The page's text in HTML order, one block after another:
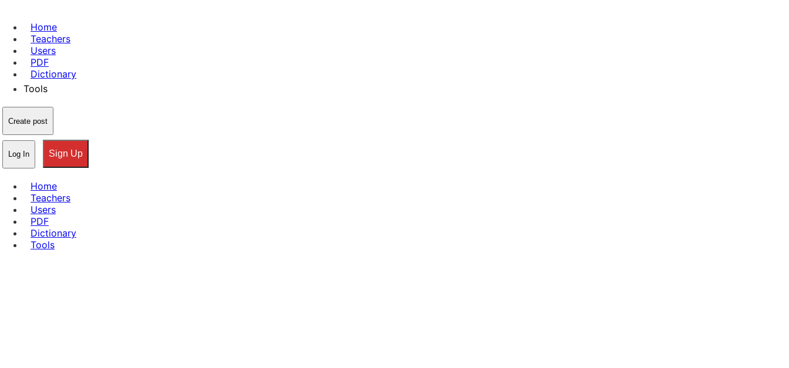
Home
Teachers
Users
PDF
Dictionary
Tools
Create post
Log In Sign Up
Home
Teachers
Users
PDF
Dictionary
Tools